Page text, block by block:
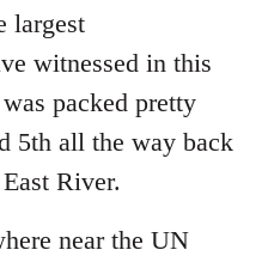
largest
witnessed in this
packed pretty
5th all the way back
River.
near the UN